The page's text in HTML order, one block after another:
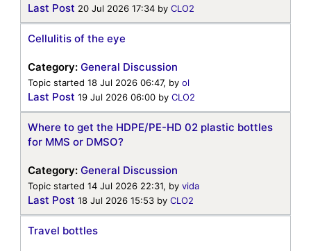
Last Post 20 Jul 2026 17:34 by CLO2
Cellulitis of the eye
Category: General Discussion
Topic started 18 Jul 2026 06:47, by ol
Last Post 19 Jul 2026 06:00 by CLO2
Where to get the HDPE/PE-HD 02 plastic bottles
for MMS or DMSO?
Category: General Discussion
Topic started 14 Jul 2026 22:31, by vida
Last Post 18 Jul 2026 15:53 by CLO2
Travel bottles